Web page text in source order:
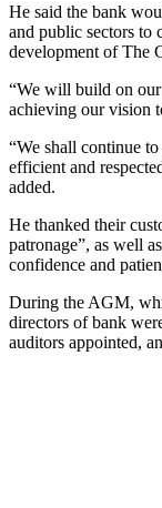
He said the bank
and public sectors to
development of The
“We will build on
achieving our vision
“We shall continue
efficient and
added.
He thanked their
patronage”, as well
confidence and
During the AGM,
directors of bank
auditors appointed,